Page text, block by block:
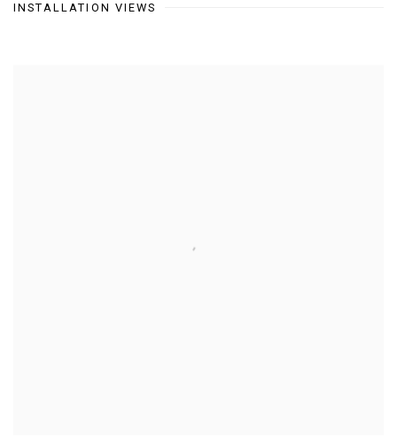
INSTALLATION VIEWS